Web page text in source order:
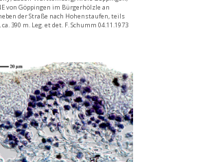
von Göppingen im Bürgerhölzle an
der Straße nach Hohenstaufen, teils
390 m. Leg. et det. F. Schumm 04.11.1973